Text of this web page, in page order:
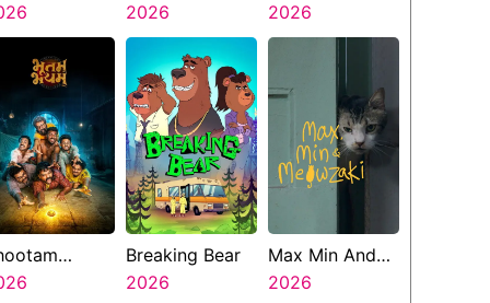
New Day
2026
Curtis
2026
Breaking Bear
2026
Max Min And
Meowzaki
2026